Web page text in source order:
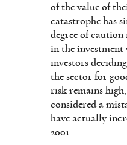
of the value of
catastrophe has
degree of
in the
investors
the sector for
risk remains
considered a
have actually
2001.